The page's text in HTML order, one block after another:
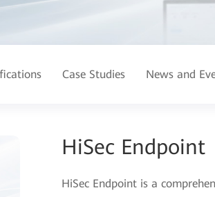
Case Studies News and
HiSec Endpoint
HiSec Endpoint is a